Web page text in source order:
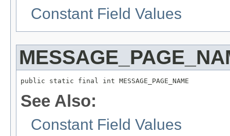
Constant Field Values
public static final int MESSAGE_PAGE_NAME
See Also:
Constant Field Values